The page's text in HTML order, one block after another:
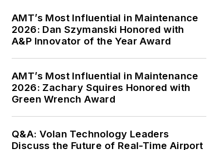
AMT’s Most Influential in Maintenance
2026: Dan Szymanski Honored with
A&P Innovator of the Year Award
AMT’s Most Influential in Maintenance
2026: Zachary Squires Honored with
Green Wrench Award
Q&A: Volan Technology Leaders
Discuss the Future of Real-Time Airport